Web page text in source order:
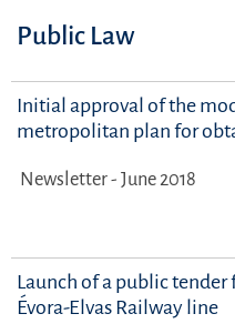
Public Law
Initial approval of the
metropolitan plan for
Newsletter - June 2018
Launch of a public tender
Évora-Elvas Railway line